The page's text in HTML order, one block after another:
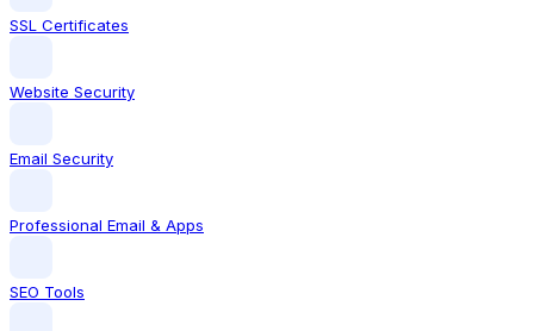
SSL Certificates
Website Security
Email Security
Professional Email & Apps
SEO Tools